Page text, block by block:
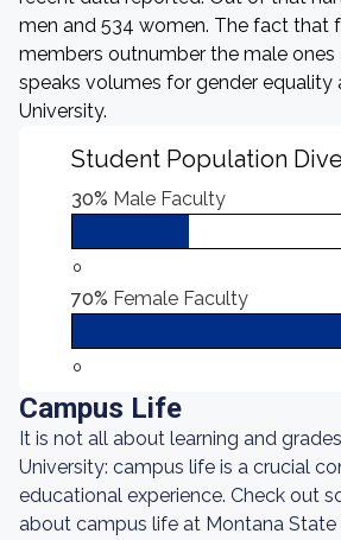
men and 534 women. The fact that
members outnumber the male
speaks volumes for gender equality
University.
Student Population
30% Male Faculty
0
70% Female Faculty
0
Campus Life
It is not all about learning and
University: campus life is a crucial
educational experience. Check out
about campus life at Montana State